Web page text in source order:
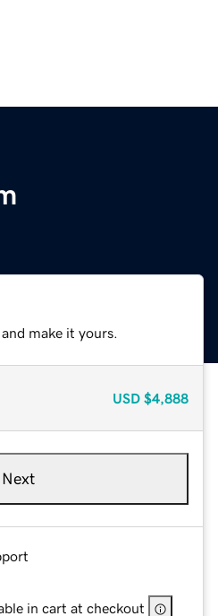
make it yours.
USD $4,888
Next
in cart at checkout